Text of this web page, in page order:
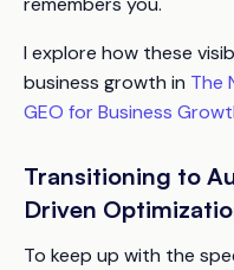
I explore how these
business growth in The
GEO for Business
Transitioning to
Driven
To keep up with the